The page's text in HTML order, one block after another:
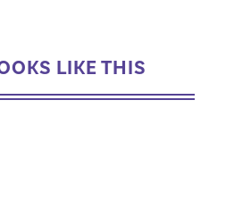
LIKE THIS